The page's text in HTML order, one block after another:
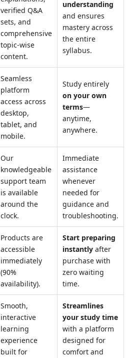
verified Q&A
sets, and
comprehensive
topic-wise
content.
understanding
and ensures
mastery across
the entire
syllabus.
Seamless
platform
access across
desktop,
tablet, and
mobile.
Study entirely
on your own
terms—
anytime,
anywhere.
Our
knowledgeable
support team
is available
around the
clock.
Immediate
assistance
whenever
needed for
guidance and
troubleshooting.
Products are
accessible
immediately
(90%
availability).
Start preparing
instantly after
purchase with
zero waiting
time.
Smooth,
interactive
learning
experience
built for
Streamlines
your study time
with a platform
designed for
comfort and